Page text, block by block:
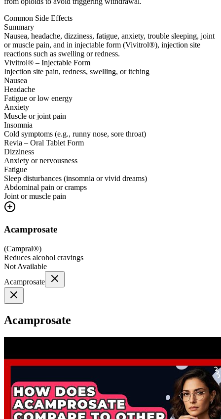
Common Side Effects
Summary
Nausea, headache, dizziness, fatigue, anxiety, trouble sleeping, joint
or muscle pain, and in injectable form (Vivitrol®), injection site
reactions such as swelling or redness.
Vivitrol® – Injectable Form
Injection site pain, redness, swelling, or itching
Nausea
Headache
Fatigue or low energy
Anxiety
Muscle or joint pain
Insomnia
Cold symptoms (e.g., runny nose, sore throat)
Revia – Oral Tablet Form
Dizziness
Anxiety or nervousness
Fatigue
Sleep disturbances (insomnia or vivid dreams)
Abdominal pain or cramps
Joint or muscle pain
Acamprosate
(Campral®)
Reduces alcohol cravings
Not Available
Acamprosate
Acamprosate